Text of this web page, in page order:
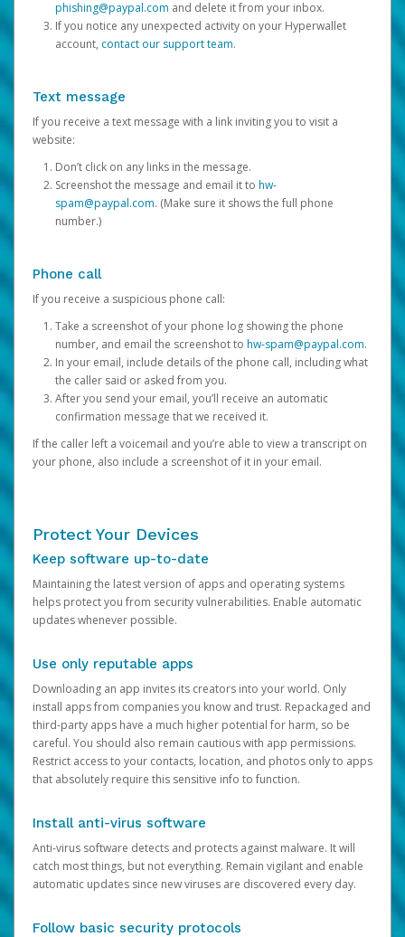
phishing@paypal.com and delete it from your inbox.
If you notice any unexpected activity on your Hyperwallet
account, contact our support team.
Text message
If you receive a text message with a link inviting you to visit a
website:
Don’t click on any links in the message.
Screenshot the message and email it to hw-
spam@paypal.com. (Make sure it shows the full phone
number.)
Phone call
If you receive a suspicious phone call:
Take a screenshot of your phone log showing the phone
number, and email the screenshot to hw-spam@paypal.com.
In your email, include details of the phone call, including what
the caller said or asked from you.
After you send your email, you’ll receive an automatic
confirmation message that we received it.
If the caller left a voicemail and you’re able to view a transcript on
your phone, also include a screenshot of it in your email.
Protect Your Devices
Keep software up-to-date
Maintaining the latest version of apps and operating systems
helps protect you from security vulnerabilities. Enable automatic
updates whenever possible.
Use only reputable apps
Downloading an app invites its creators into your world. Only
install apps from companies you know and trust. Repackaged and
third-party apps have a much higher potential for harm, so be
careful. You should also remain cautious with app permissions.
Restrict access to your contacts, location, and photos only to apps
that absolutely require this sensitive info to function.
Install anti-virus software
Anti-virus software detects and protects against malware. It will
catch most things, but not everything. Remain vigilant and enable
automatic updates since new viruses are discovered every day.
Follow basic security protocols